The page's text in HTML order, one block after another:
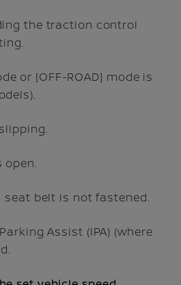
the traction control
or [OFF-ROAD] mode is
open.
seat belt is not fastened.
Assist (IPA) (where